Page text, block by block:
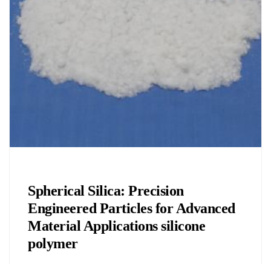
Spherical Silica: Precision
Engineered Particles for Advanced
Material Applications silicone
polymer